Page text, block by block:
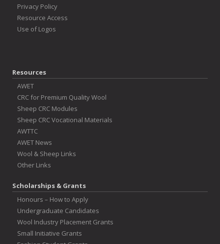
Privacy Policy
Resource Access
Use of Logos
Resources
AWET
CRC for Premium Quality Wool
Sheep CRC Modules
Sheep CRC Vocational Materials
AWTTC
AWET News
Wool & Sheep Links
Other Links
Scholarships & Grants
Honours – How to Apply
Undergraduate Candidates
Wool Industry Placement Grants
Small Initiative Grants